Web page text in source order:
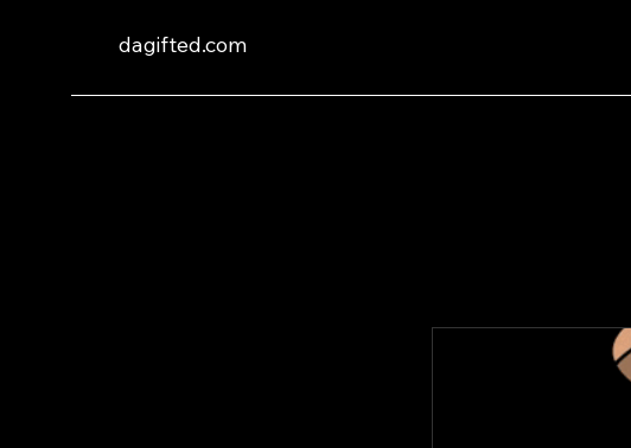
dagifted.com